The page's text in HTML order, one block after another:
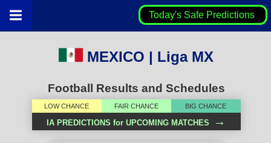
Today's Safe Predictions
MEXICO | Liga MX
Football Results and Schedules
LOW CHANCE FAIR CHANCE BIG CHANCE
IA PREDICTIONS for UPCOMING MATCHES →